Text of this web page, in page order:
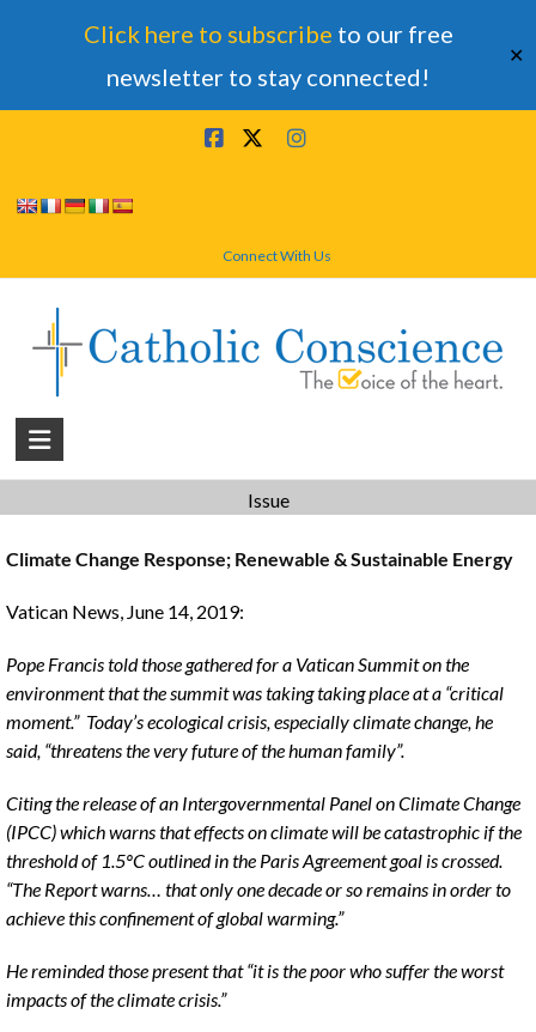
Click here to subscribe to our free
newsletter to stay connected!
✕
Connect With Us
Catholic
Conscience
†
Voice
the
heart.
Issue
Climate Change Response; Renewable & Sustainable Energy
Vatican News, June 14, 2019:
Pope Francis told those gathered for a Vatican Summit on the
environment that the summit was taking taking place at a “critical
moment.” Today’s ecological crisis, especially climate change, he
said, “threatens the very future of the human family”.
Citing the release of an Intergovernmental Panel on Climate Change
(IPCC) which warns that effects on climate will be catastrophic if the
threshold of 1.5ºC outlined in the Paris Agreement goal is crossed.
“The Report warns… that only one decade or so remains in order to
achieve this confinement of global warming.”
He reminded those present that “it is the poor who suffer the worst
impacts of the climate crisis.”